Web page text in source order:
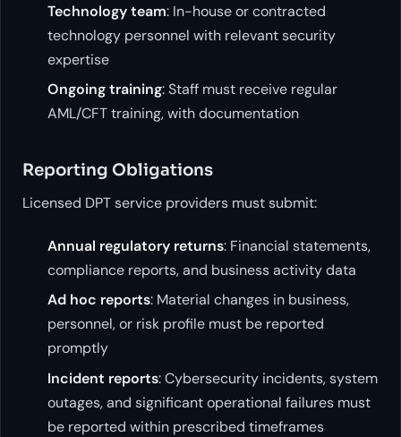
Technology team: In-house or contracted
technology personnel with relevant security
expertise
Ongoing training: Staff must receive regular
AML/CFT training, with documentation
Reporting Obligations
Licensed DPT service providers must submit:
Annual regulatory returns: Financial statements,
compliance reports, and business activity data
Ad hoc reports: Material changes in business,
personnel, or risk profile must be reported
promptly
Incident reports: Cybersecurity incidents, system
outages, and significant operational failures must
be reported within prescribed timeframes